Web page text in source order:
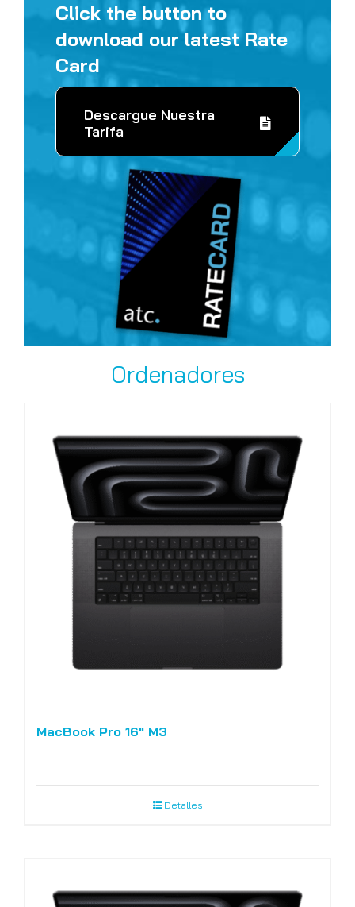
Click the button to
download our latest Rate
Card
Descargue Nuestra
Tarifa
Ordenadores
MacBook Pro 16″ M3
Detalles